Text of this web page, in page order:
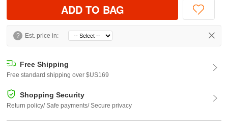
ADD TO BAG
? Est. price in:
Free Shipping
Free standard shipping over $US169
Shopping Security
Return policy/ Safe payments/ Secure privacy